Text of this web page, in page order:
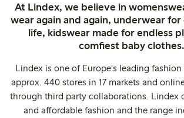
At Lindex, we believe in
wear again and again, underwear
life, kidswear made for endless
comfiest baby clothes.
Lindex is one of Europe's leading
approx. 440 stores in 17 markets and
through third party collaborations. Lindex
and affordable fashion and the range